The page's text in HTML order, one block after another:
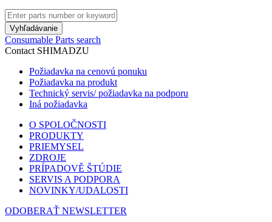
Vyhľadávanie
Consumable Parts search
Contact SHIMADZU
Požiadavka na cenovú ponuku
Požiadavka na produkt
Technický servis/ požiadavka na podporu
Iná požiadavka
O SPOLOČNOSTI
PRODUKTY
PRIEMYSEL
ZDROJE
PRÍPADOVĚ ŠTÚDIE
SERVIS A PODPORA
NOVINKY/UDALOSTI
ODOBERAŤ NEWSLETTER